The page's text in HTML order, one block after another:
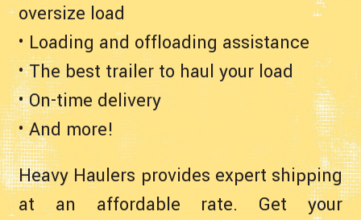
oversize load
• Loading and offloading assistance
• The best trailer to haul your load
• On-time delivery
• And more!
Heavy Haulers provides expert shipping
at an affordable rate. Get your